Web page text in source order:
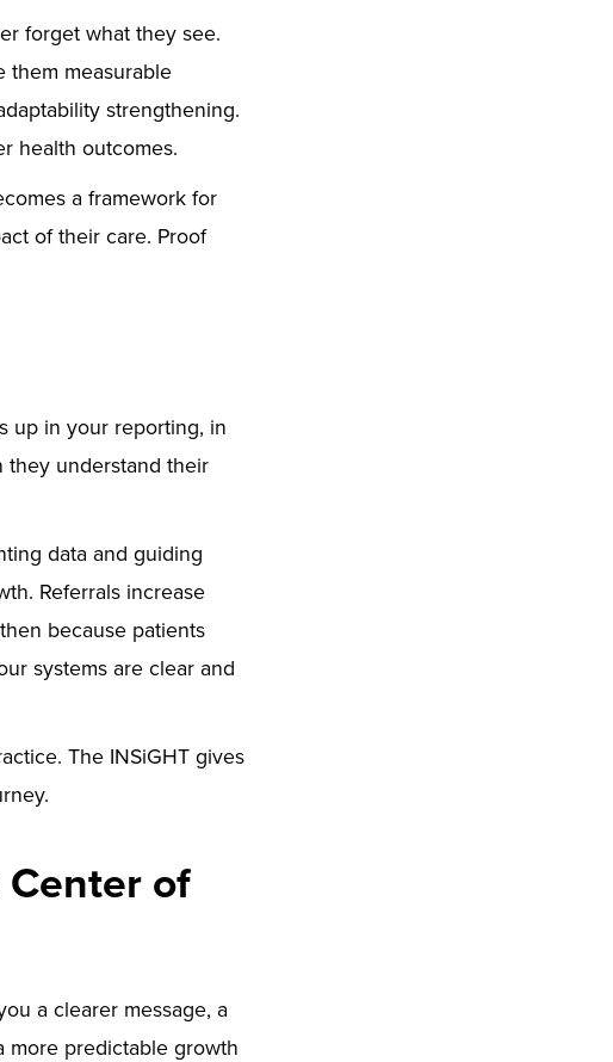
forget what they see.
them measurable
strengthening.
health outcomes.
a framework for
of their care. Proof
up in your reporting, in
they understand their
data and guiding
Referrals increase
because patients
systems are clear and
The INSiGHT gives
of
a clearer message, a
more predictable growth